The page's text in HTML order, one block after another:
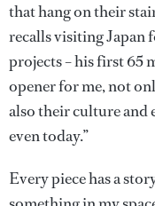
that hang on their
recalls visiting Japan
projects – his first 65
opener for me, not
also their culture and
even today.”
Every piece has a